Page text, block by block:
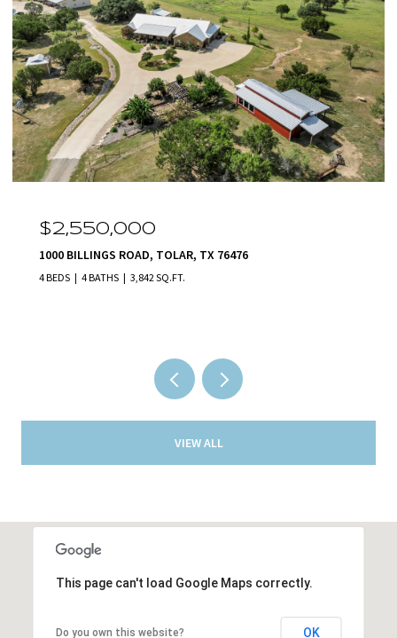
$2,550,000
1000 BILLINGS ROAD, TOLAR, TX 76476
4 BEDS 4 BATHS 3,842 SQ.FT.
VIEW ALL
This page can't load Google Maps correctly.
Do you own this website? OK